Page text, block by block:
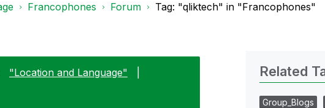
Francophones Forum Tag: "qliktech" in "Francophones"
"Location and Language" Related
Group_Blogs